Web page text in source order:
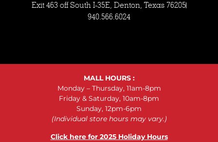
Exit 463 off South I-35E, Denton, Texas 76205
940.566.6024
MALL HOURS :
Monday – Thursday, 11am-8pm
Friday & Saturday, 10am-8pm
Sunday, 12pm-6pm
(Individual store hours may vary.)
Click here for 2025 Holiday Hours